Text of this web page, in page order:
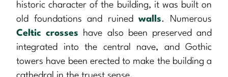
historic character of the building, it was built on
old foundations and ruinedwalls. Numerous
Celtic crosses have also been preserved and
integrated into the central nave, and Gothic
towers have been erected to make the building a